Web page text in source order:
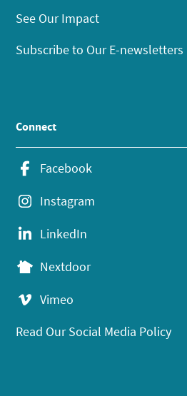
See Our Impact
Subscribe to Our E-newsletters
Connect
Facebook
Instagram
LinkedIn
Nextdoor
Vimeo
Read Our Social Media Policy